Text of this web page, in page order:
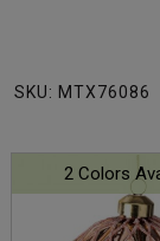
SKU: MTX76086
2 Colors